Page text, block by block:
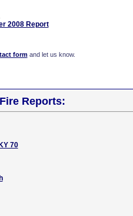
2008 Report
formand let us know.
Reports:
70